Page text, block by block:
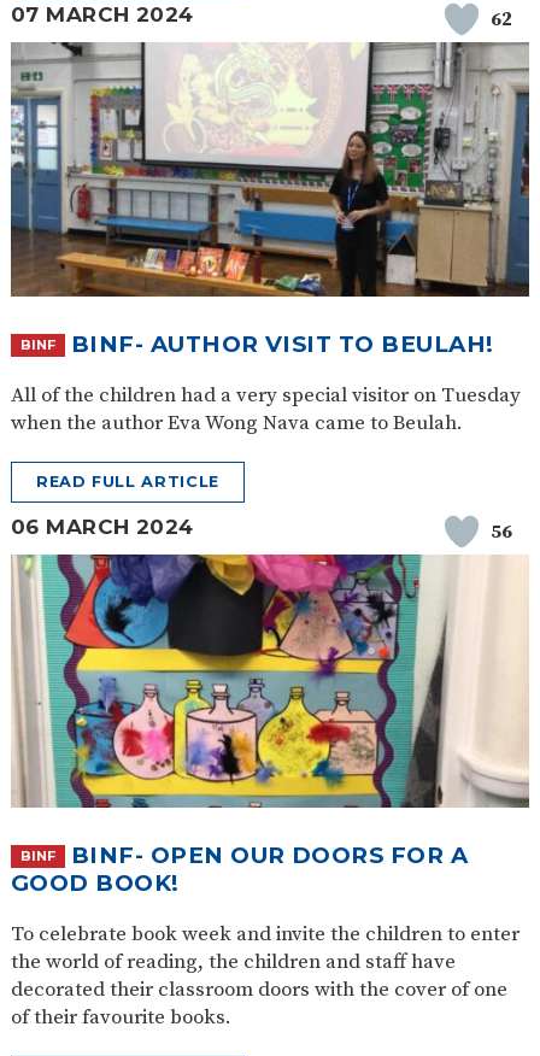
07 MARCH 2024 62
BINF BINF- AUTHOR VISIT TO BEULAH!
All of the children had a very special visitor on Tuesday
when the author Eva Wong Nava came to Beulah.
READ FULL ARTICLE
06 MARCH 2024 56
BINF
BINF- OPEN OUR DOORS FOR A
GOOD BOOK!
To celebrate book week and invite the children to enter
the world of reading, the children and staff have
decorated their classroom doors with the cover of one
of their favourite books.